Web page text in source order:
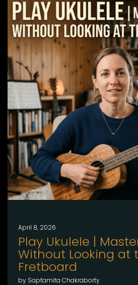
April 8, 2026
Play Ukulele |
Without Looking at
Fretboard
by Saptamita Chakraborty